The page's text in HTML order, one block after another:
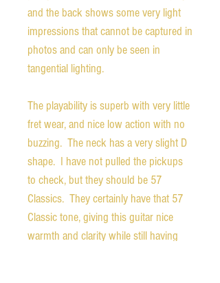
and the back shows some very light
impressions that cannot be captured in
photos and can only be seen in
tangential lighting.
The playability is superb with very little
fret wear, and nice low action with no
buzzing. The neck has a very slight D
shape. I have not pulled the pickups
to check, but they should be 57
Classics. They certainly have that 57
Classic tone, giving this guitar nice
warmth and clarity while still having